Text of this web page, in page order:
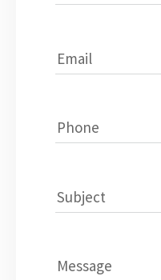
Email
Phone
Subject
Message